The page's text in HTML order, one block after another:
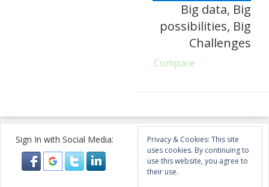
Big data, Big
possibilities, Big
Challenges
Compare
Sign In with Social Media:
Privacy & Cookies: This site
uses cookies. By continuing to
use this website, you agree to
their use.